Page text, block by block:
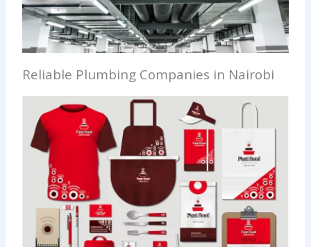
Reliable Plumbing Companies in Nairobi